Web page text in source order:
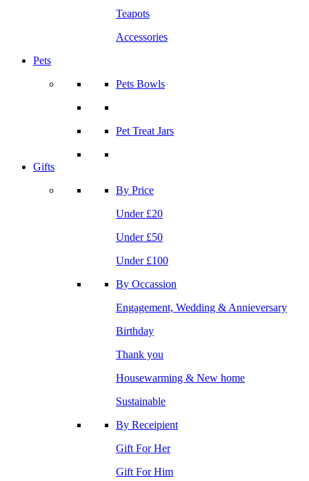
Teapots
Accessories
Pets
Pets Bowls
Pet Treat Jars
Gifts
By Price
Under £20
Under £50
Under £100
By Occassion
Engagement, Wedding & Annieversary
Birthday
Thank you
Housewarming & New home
Sustainable
By Receipient
Gift For Her
Gift For Him